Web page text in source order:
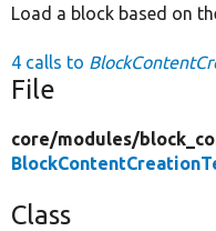
Load a block based on
4 calls to
File
core/modules/
Class